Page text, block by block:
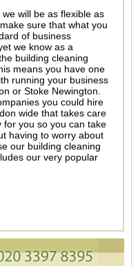
will be as flexible as
sure that what you
of business
we know as a
building cleaning
means you have one
running your business
or Stoke Newington.
you could hire
wide that takes care
for you so you can take
having to worry about
our building cleaning
our very popular